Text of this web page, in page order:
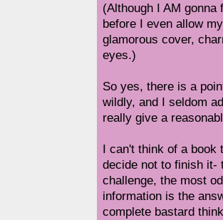
(Although I AM
before I even allow
glamorous cover,
eyes.)
So yes, there is a
wildly, and I seldom
really give a
I can't think of a book
decide not to finish it-
challenge, the most
information is the
complete bastard